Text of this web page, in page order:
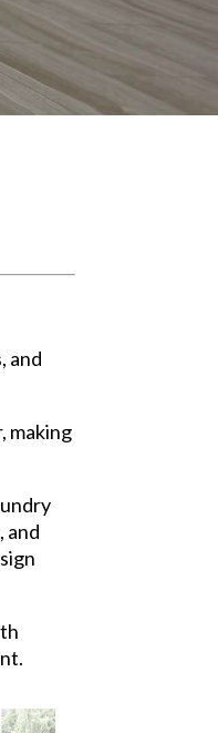
and
making
and